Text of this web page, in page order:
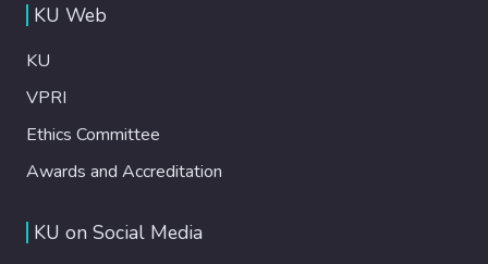
KU Web
KU
VPRI
Ethics Committee
Awards and Accreditation
KU on Social Media